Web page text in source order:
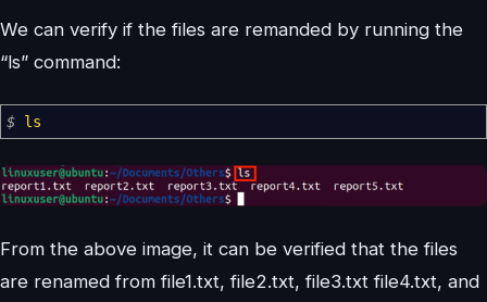
We can verify if the files are remanded by running the
“ls” command:
$ ls
From the above image, it can be verified that the files
are renamed from file1.txt, file2.txt, file3.txt file4.txt, and